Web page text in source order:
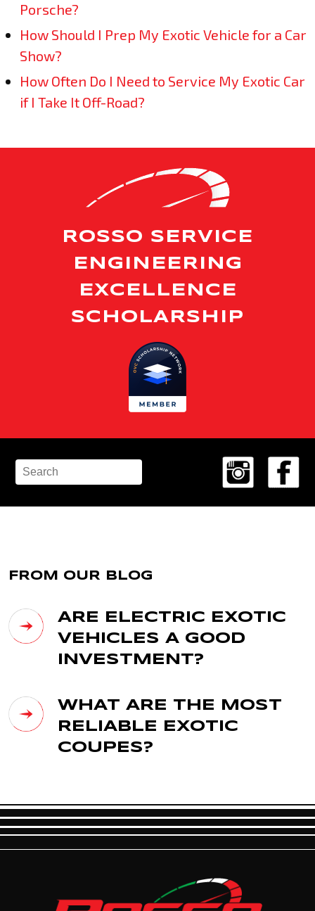
Porsche?
How Should I Prep My Exotic Vehicle for a Car
Show?
How Often Do I Need to Service My Exotic Car
if I Take It Off-Road?
ROSSO SERVICE
ENGINEERING
EXCELLENCE
SCHOLARSHIP
FROM OUR BLOG
ARE ELECTRIC EXOTIC
VEHICLES A GOOD
INVESTMENT?
WHAT ARE THE MOST
RELIABLE EXOTIC
COUPES?